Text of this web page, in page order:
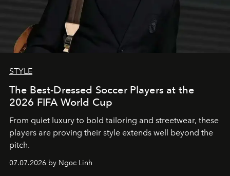
STYLE
The Best-Dressed Soccer Players at the
2026 FIFA World Cup
From quiet luxury to bold tailoring and streetwear, these
players are proving their style extends well beyond the
pitch.
07.07.2026 by Ngọc Linh